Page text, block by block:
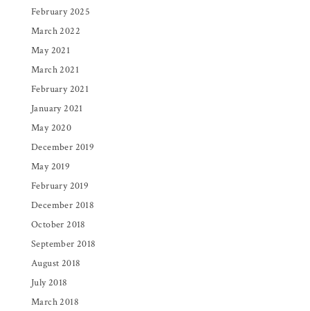
February 2025
March 2022
May 2021
March 2021
February 2021
January 2021
May 2020
December 2019
May 2019
February 2019
December 2018
October 2018
September 2018
August 2018
July 2018
March 2018